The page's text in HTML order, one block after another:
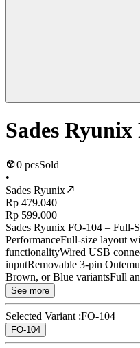
Sades Ryunix
0 pcsSold
•
Sades Ryunix
Rp 479.040
Rp 599.000
Sades Ryunix FO-104 –
PerformanceFull-size layout
functionalityWired USB
inputRemovable 3-pin
Brown, or Blue variantsFull
See more
Selected Variant :FO-104
FO-104